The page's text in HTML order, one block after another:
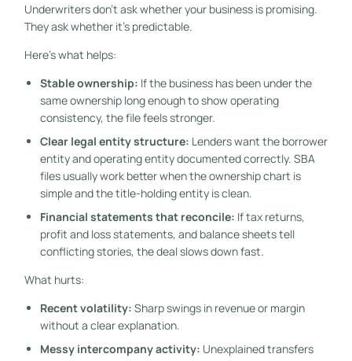
Underwriters don't ask whether your business is promising.
They ask whether it's predictable.
Here's what helps:
Stable ownership: If the business has been under the
same ownership long enough to show operating
consistency, the file feels stronger.
Clear legal entity structure: Lenders want the borrower
entity and operating entity documented correctly. SBA
files usually work better when the ownership chart is
simple and the title-holding entity is clean.
Financial statements that reconcile: If tax returns,
profit and loss statements, and balance sheets tell
conflicting stories, the deal slows down fast.
What hurts:
Recent volatility: Sharp swings in revenue or margin
without a clear explanation.
Messy intercompany activity: Unexplained transfers